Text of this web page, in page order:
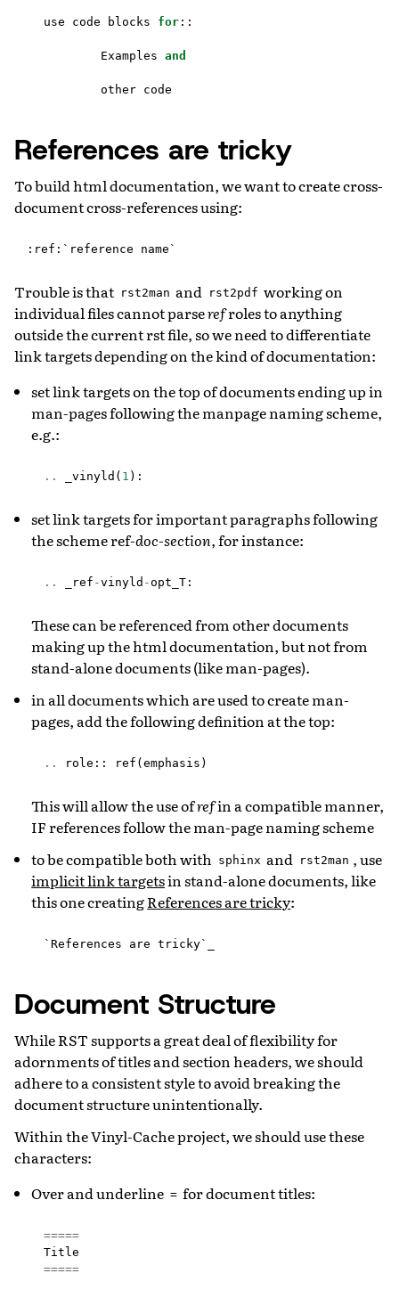
use code blocks for::
Examples and
other code
References are tricky
To build html documentation, we want to create cross-
document cross-references using:
Trouble is that rst2man and rst2pdf working on
individual files cannot parserefroles to anything
outside the current rst file, so we need to differentiate
link targets depending on the kind of documentation:
set link targets on the top of documents ending up in
man-pages following the manpage naming scheme,
e.g.:
.. _vinyld (1):
set link targets for important paragraphs following
the scheme ref-doc-section, for instance:
.. _ref-vinyld -opt_T:
These can be referenced from other documents
making up the html documentation, but not from
stand-alone documents (like man-pages).
in all documents which are used to create man-
pages, add the following definition at the top:
.. role :: ref(emphasis)
This will allow the use ofrefin a compatible manner,
IF references follow the man-page naming scheme
to be compatible both with sphinx and rst2man , use
implicit link targetsin stand-alone documents, like
this one creatingReferences are tricky:
Document Structure
While RST supports a great deal of flexibility for
adornments of titles and section headers, we should
adhere to a consistent style to avoid breaking the
document structure unintentionally.
Within the Vinyl-Cache project, we should use these
characters:
Over and underline = for document titles:
=====
Title
=====